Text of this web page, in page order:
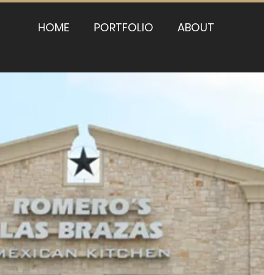
HOME PORTFOLIO ABOUT